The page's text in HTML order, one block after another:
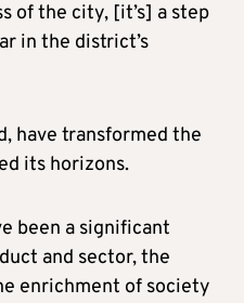
of the city, [it’s] a step
in the district’s
have transformed the
its horizons.
been a significant
and sector, the
enrichment of society